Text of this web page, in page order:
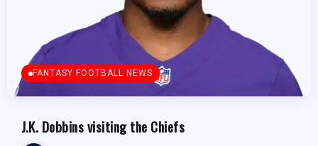
FANTASY FOOTBALL NEWS
J.K. Dobbins visiting the Chiefs